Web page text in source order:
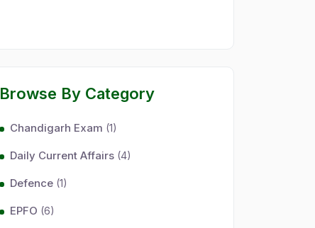
Browse By Category
Chandigarh Exam (1)
Daily Current Affairs (4)
Defence (1)
EPFO (6)